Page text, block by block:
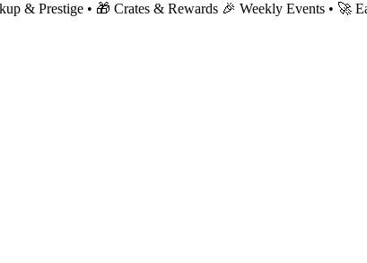
& Prestige • 🎁 Crates & Rewards 🎉 Weekly Events • 🚀